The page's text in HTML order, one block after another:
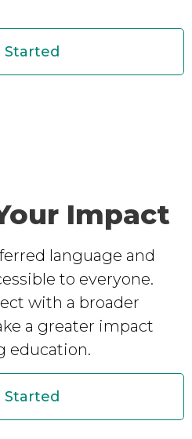
Started
Impact
language and
to everyone.
with a broader
a greater impact
education.
Started